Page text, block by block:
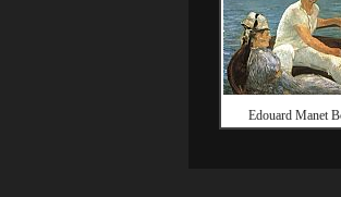
Edouard Manet